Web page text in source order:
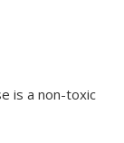
is a non-toxic